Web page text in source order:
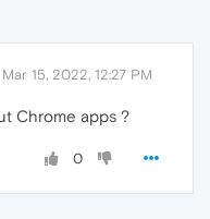
Mar 15, 2022, 12:27 PM
Chrome apps ?
0